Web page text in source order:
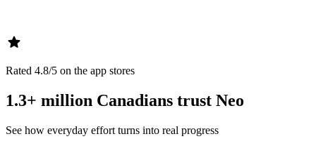
Rated 4.8/5 on the app stores
1.3+ million Canadians trust Neo
See how everyday effort turns into real progress